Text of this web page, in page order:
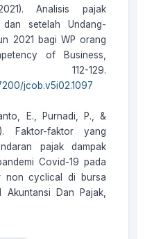
Analisis pajak
dan setelah Undang-
2021 bagi WP orang
of Business,
129.
jcob.v5i02.1097
E., Purnadi, P., &
Faktor-faktor yang
pajak dampak
Covid-19 pada
non cyclical di bursa
Akuntansi Dan Pajak,